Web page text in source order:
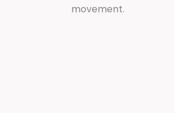
movement.